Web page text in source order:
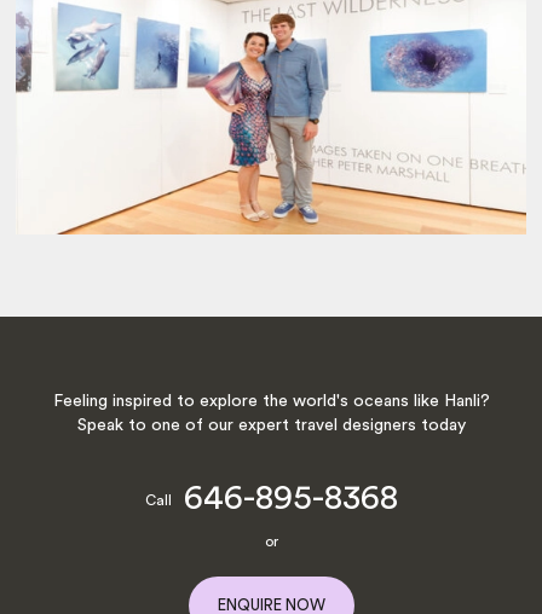
Feeling inspired to explore the world's oceans like Hanli?
Speak to one of our expert travel designers today
Call 646-895-8368
or
ENQUIRE NOW